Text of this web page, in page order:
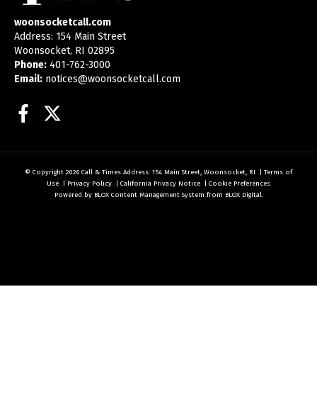
woonsocketcall.com
Address: 154 Main Street
Woonsocket, RI 02895
Phone: 401-762-3000
Email: notices@woonsocketcall.com
Facebook
© Copyright 2026 Call & Times Address: 154 Main Street, Woonsocket, RI | Terms of
Use | Privacy Policy | California Privacy Notice | Cookie Preferences
Powered by BLOX Content Management System from BLOX Digital.